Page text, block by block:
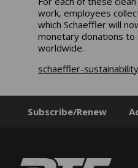
work, employees
which Schaeffler will
monetary donations
worldwide.
schaeffler-
Subscribe/Renew